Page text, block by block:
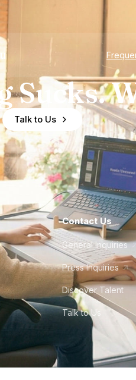
Sucks.
Talk to Us
Contact Us
General Inquiries
Press Inquiries
Discover Talent
Talk to Us